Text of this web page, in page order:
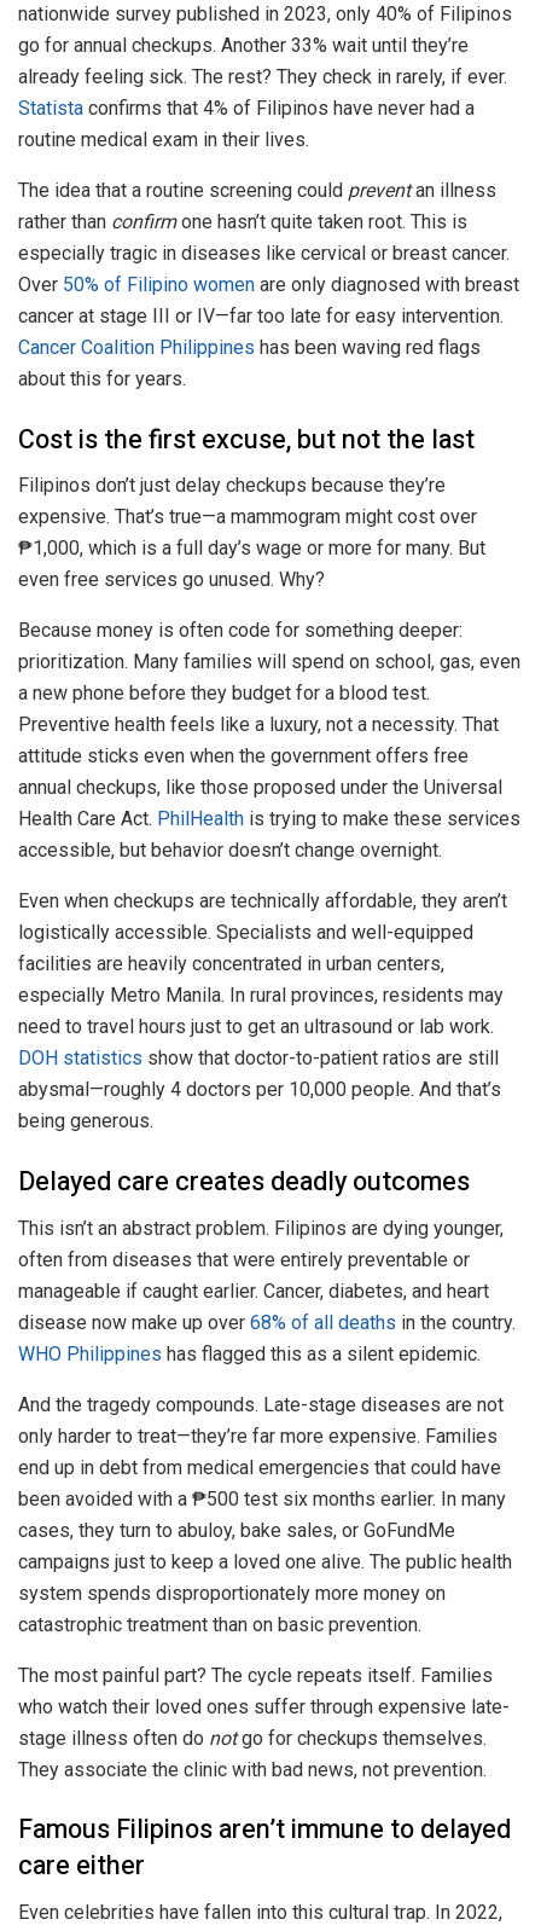
nationwide survey published in 2023, only 40% of Filipinos
go for annual checkups. Another 33% wait until they’re
already feeling sick. The rest? They check in rarely, if ever.
Statista confirms that 4% of Filipinos have never had a
routine medical exam in their lives.
The idea that a routine screening could preventan illness
rather than confirmone hasn’t quite taken root. This is
especially tragic in diseases like cervical or breast cancer.
Over 50% of Filipino women are only diagnosed with breast
cancer at stage III or IV—far too late for easy intervention.
Cancer Coalition Philippines has been waving red flags
about this for years.
Cost is the first excuse, but not the last
Filipinos don’t just delay checkups because they’re
expensive. That’s true—a mammogram might cost over
₱1,000, which is a full day’s wage or more for many. But
even free services go unused. Why?
Because money is often code for something deeper:
prioritization. Many families will spend on school, gas, even
a new phone before they budget for a blood test.
Preventive health feels like a luxury, not a necessity. That
attitude sticks even when the government offers free
annual checkups, like those proposed under the Universal
Health Care Act. PhilHealth is trying to make these services
accessible, but behavior doesn’t change overnight.
Even when checkups are technically affordable, they aren’t
logistically accessible. Specialists and well-equipped
facilities are heavily concentrated in urban centers,
especially Metro Manila. In rural provinces, residents may
need to travel hours just to get an ultrasound or lab work.
DOH statistics show that doctor-to-patient ratios are still
abysmal—roughly 4 doctors per 10,000 people. And that’s
being generous.
Delayed care creates deadly outcomes
This isn’t an abstract problem. Filipinos are dying younger,
often from diseases that were entirely preventable or
manageable if caught earlier. Cancer, diabetes, and heart
disease now make up over 68% of all deaths in the country.
WHO Philippines has flagged this as a silent epidemic.
And the tragedy compounds. Late-stage diseases are not
only harder to treat—they’re far more expensive. Families
end up in debt from medical emergencies that could have
been avoided with a ₱500 test six months earlier. In many
cases, they turn to abuloy, bake sales, or GoFundMe
campaigns just to keep a loved one alive. The public health
system spends disproportionately more money on
catastrophic treatment than on basic prevention.
The most painful part? The cycle repeats itself. Families
who watch their loved ones suffer through expensive late-
stage illness often do notgo for checkups themselves.
They associate the clinic with bad news, not prevention.
Famous Filipinos aren’t immune to delayed
care either
Even celebrities have fallen into this cultural trap. In 2022,